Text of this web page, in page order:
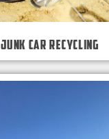
Junk Car Recycling